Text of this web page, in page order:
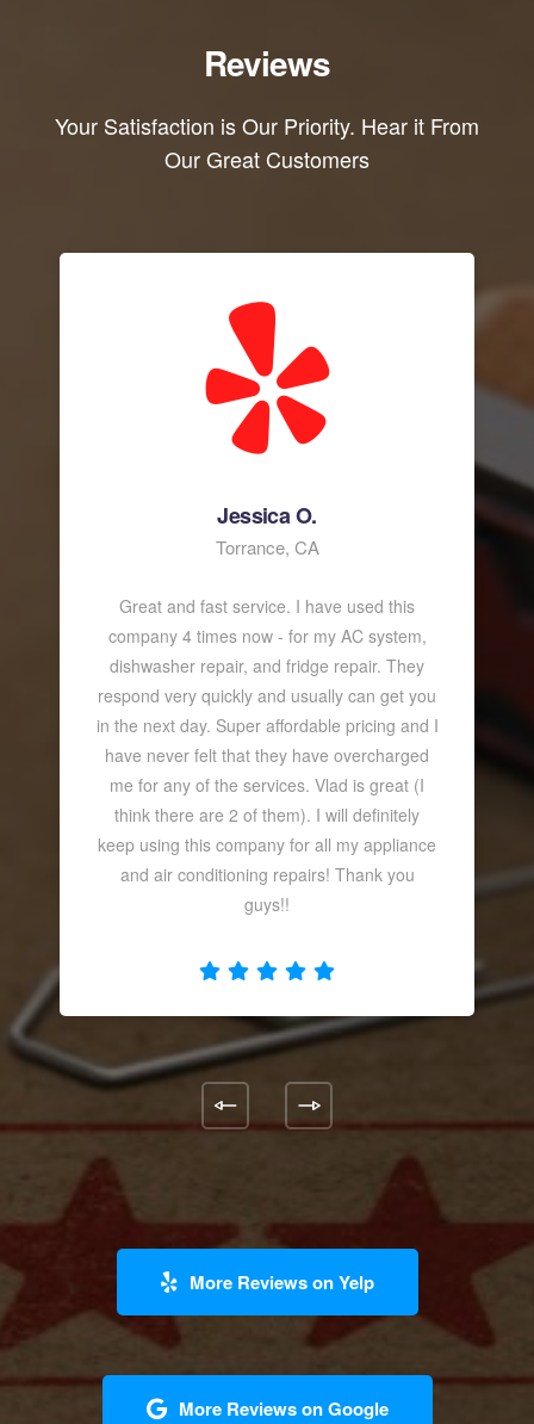
Reviews
Your Satisfaction is Our Priority. Hear it From
Our Great Customers
Jessica O.
Torrance, CA
Great and fast service. I have used this
company 4 times now - for my AC system,
dishwasher repair, and fridge repair. They
respond very quickly and usually can get you
in the next day. Super affordable pricing and I
have never felt that they have overcharged
me for any of the services. Vlad is great (I
think there are 2 of them). I will definitely
keep using this company for all my appliance
and air conditioning repairs! Thank you
guys!!
More Reviews on Yelp
More Reviews on Google